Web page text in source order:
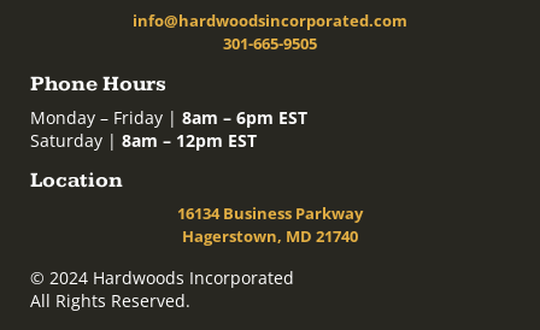
info@hardwoodsincorporated.com
301-665-9505
Phone Hours
Monday – Friday | 8am – 6pm EST
Saturday | 8am – 12pm EST
Location
16134 Business Parkway
Hagerstown, MD 21740
© 2024 Hardwoods Incorporated
All Rights Reserved.